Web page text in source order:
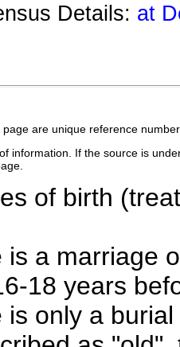
Details: at
are unique reference
information. If the source is
of birth
is a marriage
18 years
is only a